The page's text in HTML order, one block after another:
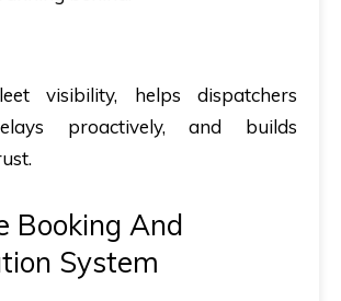
visibility, helps dispatchers
proactively, and builds
Booking And
System